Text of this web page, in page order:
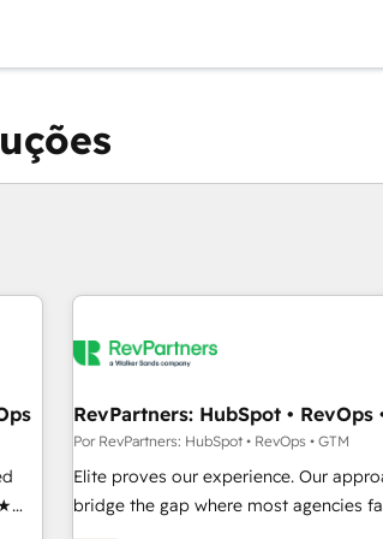
RevPartners: HubSpot • RevOps
Por RevPartners: HubSpot • RevOps • GTM
Elite proves our experience. Our
bridge the gap where most agencies
GTM strategy with technical execution